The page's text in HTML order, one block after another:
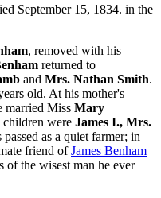
September 15, 1834. in the
, removed with his
returned to
and Mrs. Nathan Smith.
old. At his mother's
married Miss Mary
were James I., Mrs.
as a quiet farmer; in
friend ofJames Benham
the wisest man he ever